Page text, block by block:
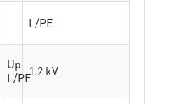
L/PE
Up
L/PE1.2 kV